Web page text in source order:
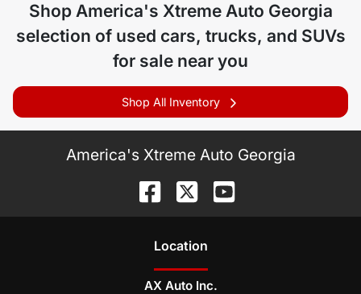
Shop America's Xtreme Auto Georgia
selection of used cars, trucks, and SUVs
for sale near you
Shop All Inventory
America's Xtreme Auto Georgia
Location
AX Auto Inc.